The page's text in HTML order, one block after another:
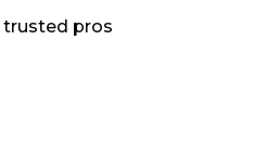
trusted pros